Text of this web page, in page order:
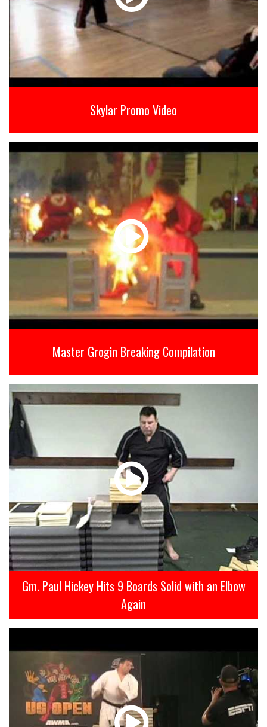
Skylar Promo Video
Master Grogin Breaking Compilation
Gm. Paul Hickey Hits 9 Boards Solid with an Elbow
Again